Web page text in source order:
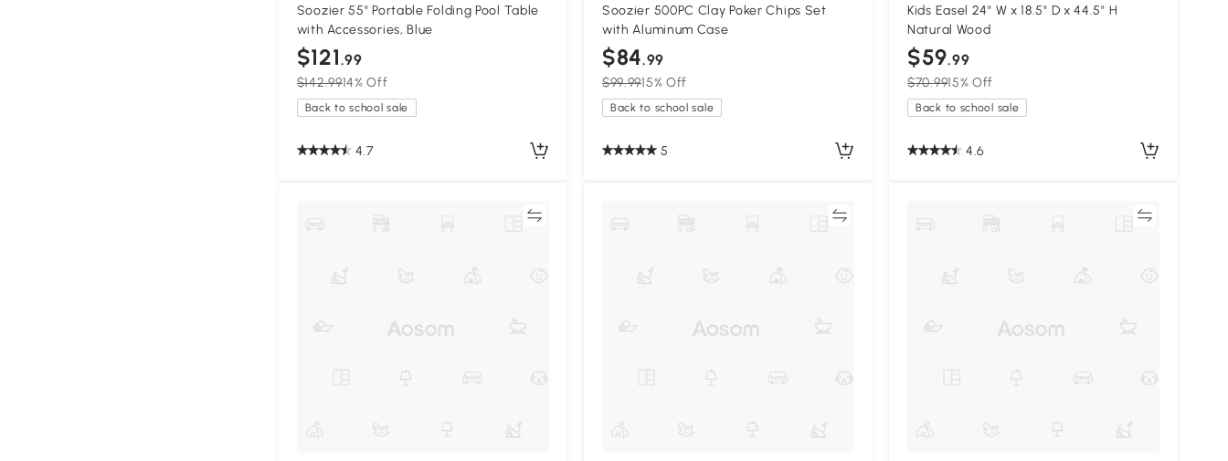
Soozier 55" Portable Folding Pool Table
with Accessories, Blue
$121.99
$142.9914% Off
Back to school sale
4.7
Soozier 500PC Clay Poker Chips Set
with Aluminum Case
$84.99
$99.9915% Off
Back to school sale
5
Kids Easel 24" W x 18.5" D x 44.5" H
Natural Wood
$59.99
$70.9915% Off
Back to school sale
4.6